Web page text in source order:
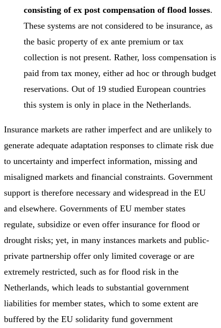
consisting of ex post compensation of flood losses.
These systems are not considered to be insurance, as
the basic property of ex ante premium or tax
collection is not present. Rather, loss compensation is
paid from tax money, either ad hoc or through budget
reservations. Out of 19 studied European countries
this system is only in place in the Netherlands.
Insurance markets are rather imperfect and are unlikely to
generate adequate adaptation responses to climate risk due
to uncertainty and imperfect information, missing and
misaligned markets and financial constraints. Government
support is therefore necessary and widespread in the EU
and elsewhere. Governments of EU member states
regulate, subsidize or even offer insurance for flood or
drought risks; yet, in many instances markets and public-
private partnership offer only limited coverage or are
extremely restricted, such as for flood risk in the
Netherlands, which leads to substantial government
liabilities for member states, which to some extent are
buffered by the EU solidarity fund government